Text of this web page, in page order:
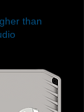
than